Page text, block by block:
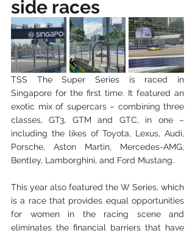
side races
TSS The Super Series is raced in
Singapore for the first time. It featured an
exotic mix of supercars – combining three
classes, GT3, GTM and GTC, in one –
including the likes of Toyota, Lexus, Audi,
Porsche, Aston Martin, Mercedes-AMG,
Bentley, Lamborghini, and Ford Mustang.
This year also featured the W Series, which
is a race that provides equal opportunities
for women in the racing scene and
eliminates the financial barriers that have